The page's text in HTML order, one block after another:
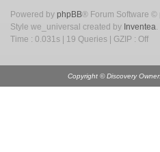
Powered by phpBB® Forum Software ©
Style we_universal created by Inventea.
Time : 0.031s | 19 Queries | GZIP : Off
Copyright © Discovery